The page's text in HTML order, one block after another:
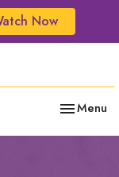
Now
Toggle
Menu